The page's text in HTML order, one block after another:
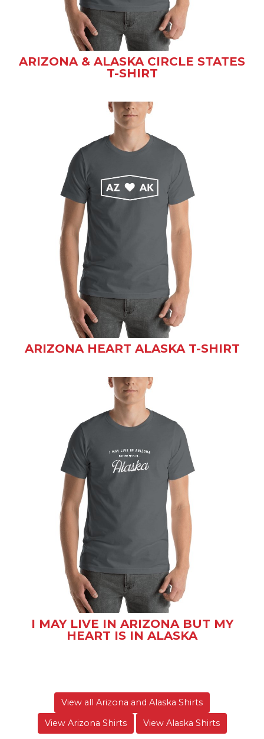
ARIZONA & ALASKA CIRCLE STATES
T-SHIRT
ARIZONA HEART ALASKA T-SHIRT
I MAY LIVE IN ARIZONA BUT MY
HEART IS IN ALASKA
View all Arizona and Alaska Shirts
View Arizona Shirts
View Alaska Shirts